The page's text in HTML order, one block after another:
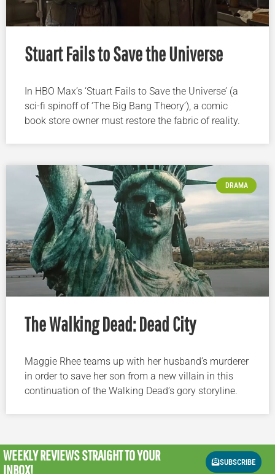
Stuart Fails to Save the Universe
In HBO Max’s ‘Stuart Fails to Save the Universe’ (a
sci-fi spinoff of ‘The Big Bang Theory’), a comic
book store owner must restore the fabric of reality.
DRAMA
The Walking Dead: Dead City
Maggie Rhee teams up with her husband’s murderer
in order to save her son from a new villain in this
continuation of the Walking Dead’s gory storyline.
WEEKLY REVIEWSSTRAIGHT TO YOUR
INBOX!
SUBSCRIBE